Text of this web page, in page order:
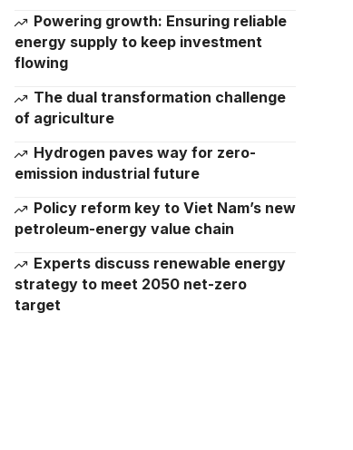
Powering growth: Ensuring reliable
energy supply to keep investment
flowing
The dual transformation challenge
of agriculture
Hydrogen paves way for zero-
emission industrial future
Policy reform key to Viet Nam’s new
petroleum-energy value chain
Experts discuss renewable energy
strategy to meet 2050 net-zero
target